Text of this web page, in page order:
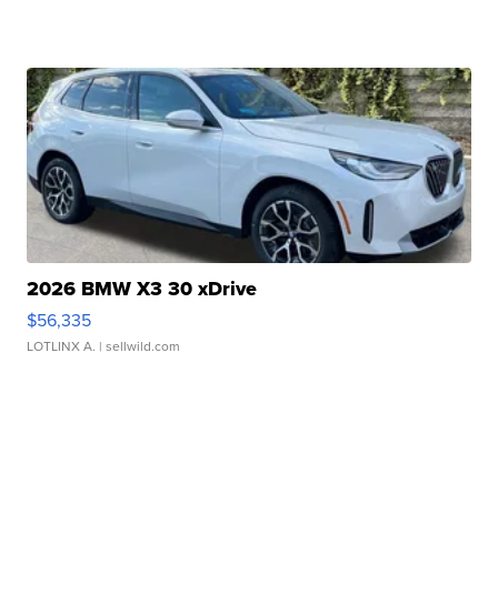
2026 BMW X3 30 xDrive
$56,335
LOTLINX A. | sellwild.com